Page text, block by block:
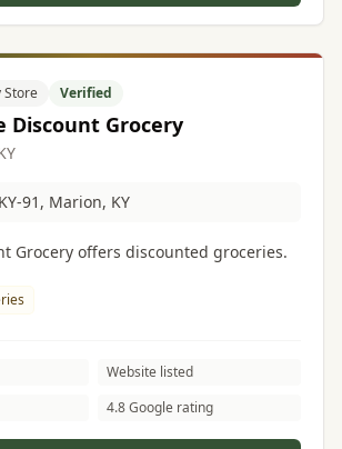
Store Verified
Discount Grocery
91, Marion, KY
Grocery offers discounted groceries.
Website listed
4.8 Google rating